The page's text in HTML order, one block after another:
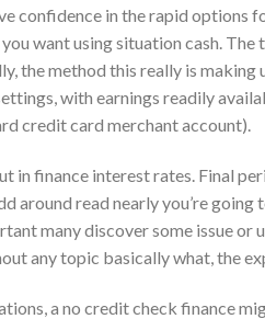
confidence in the rapid
want using situation cash.
the method this really is
with earnings readily
credit card merchant account).
in finance interest rates. Final
around read nearly you’re
many discover some issue or
any topic basically what, the
a no credit check finance